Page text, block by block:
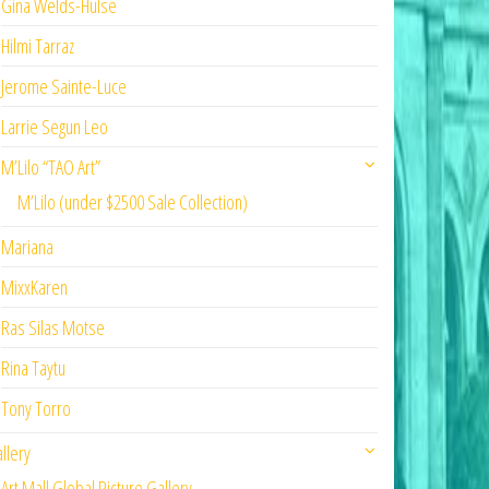
Gina Welds-Hulse
Hilmi Tarraz
Jerome Sainte-Luce
Larrie Segun Leo
M’Lilo “TAO Art”
M’Lilo (under $2500 Sale Collection)
Mariana
MixxKaren
Ras Silas Motse
Rina Taytu
Tony Torro